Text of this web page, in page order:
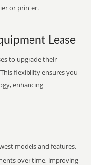
or printer.
Lease
to upgrade their
flexibility ensures you
enhancing
models and features.
over time, improving